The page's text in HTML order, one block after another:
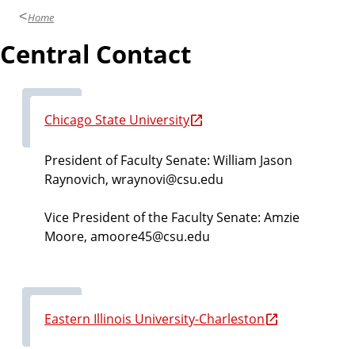
Home
Central Contact
Chicago State University
President of Faculty Senate: William Jason
Raynovich, wraynovi@csu.edu
Vice President of the Faculty Senate: Amzie
Moore, amoore45@csu.edu
Eastern Illinois University-Charleston